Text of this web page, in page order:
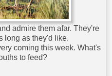
admire them afar. They're
long as they'd like.
coming this week. What's
to feed?